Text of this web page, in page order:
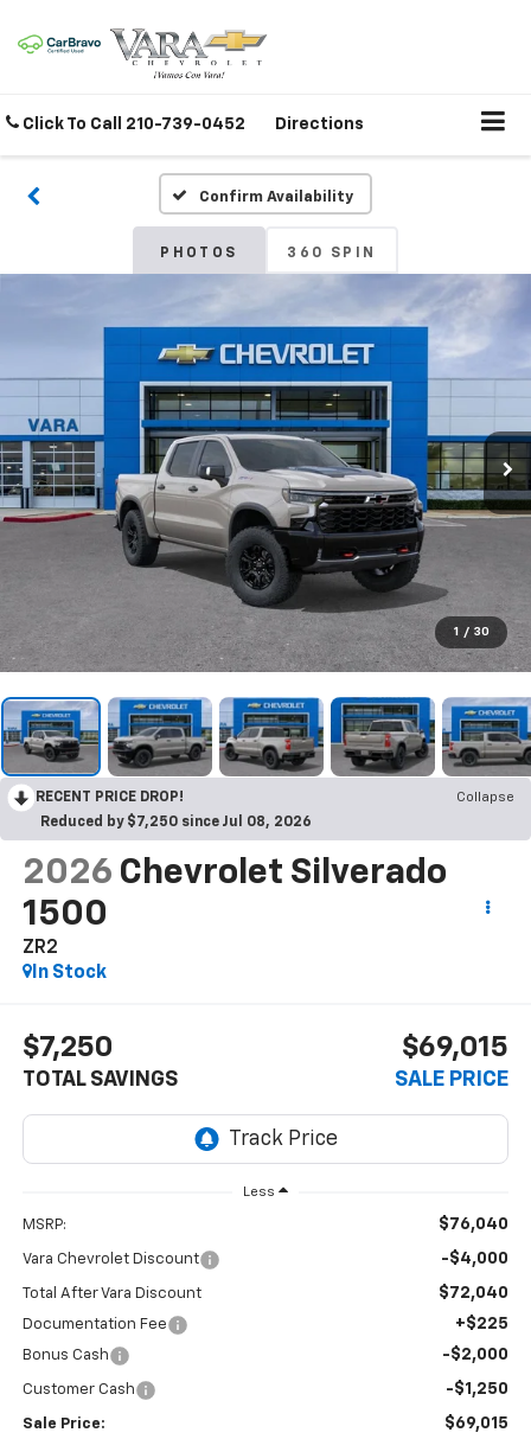
Click To Call 210-739-0452 Directions
Confirm Availability
PHOTOS 360 SPIN
1 / 30
RECENT PRICE DROP!
Collapse
Reduced by $7,250 since Jul 08, 2026
2026 Chevrolet Silverado
1500
ZR2
In Stock
$7,250
TOTAL SAVINGS
$69,015
SALE PRICE
Less
MSRP: $76,040
Vara Chevrolet Discount -$4,000
Total After Vara Discount $72,040
Documentation Fee +$225
Bonus Cash -$2,000
Customer Cash -$1,250
Sale Price: $69,015